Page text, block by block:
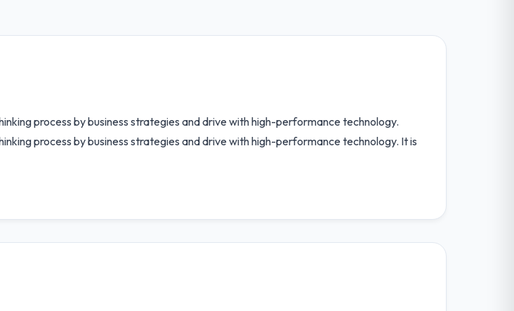
process by business strategies and drive with high-performance technology.
process by business strategies and drive with high-performance technology. It is